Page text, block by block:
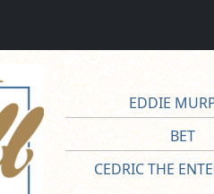
EDDIE
BET
CEDRIC THE